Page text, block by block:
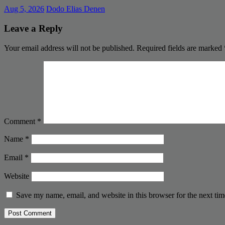
Aug 5, 2026 Dodo Elias Denen
Leave a Reply
Your email address will not be published. Required fields are marked
Comment *
Name *
Email *
Website
Save my name, email, and website in this browser for the next